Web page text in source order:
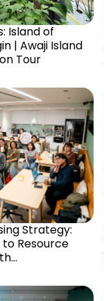
Island of
| Awaji Island
Tour
Strategy:
Resource